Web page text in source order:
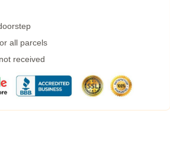
all parcels
received